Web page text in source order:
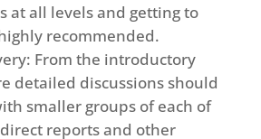
at all levels and getting to
recommended.
From the introductory
detailed discussions should
smaller groups of each of
reports and other